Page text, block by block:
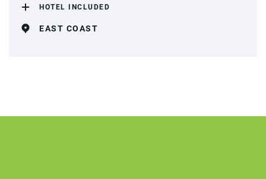
HOTEL INCLUDED
EAST COAST